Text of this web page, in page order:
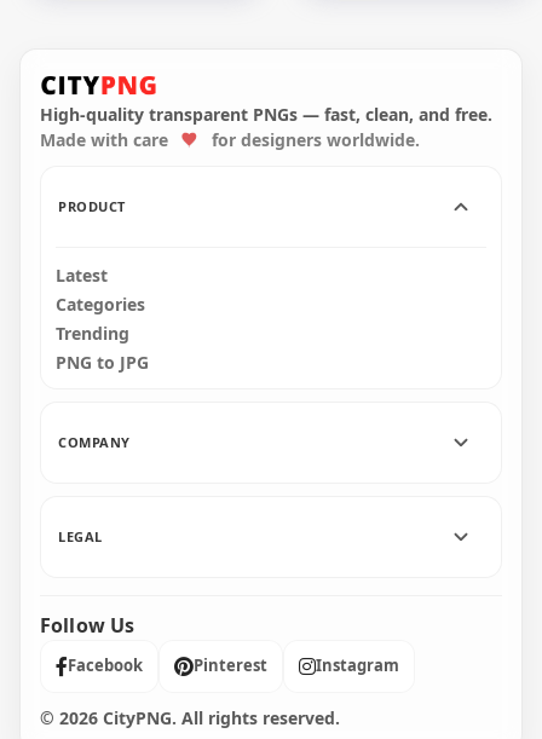
Explosion Real Fire
With Black Smoke
1000x1000
With Smoke
1000x1000
High-quality transparent PNGs — fast, clean, and free.
Made with care
for designers worldwide.
PRODUCT
Latest
Categories
Trending
PNG to JPG
COMPANY
LEGAL
Follow Us
Facebook Pinterest Instagram
© 2026 CityPNG. All rights reserved.